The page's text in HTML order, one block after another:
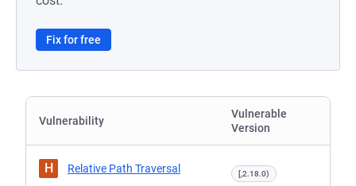
Fix for free
Vulnerability
Vulnerable
Version
H Relative Path Traversal [,2.18.0)